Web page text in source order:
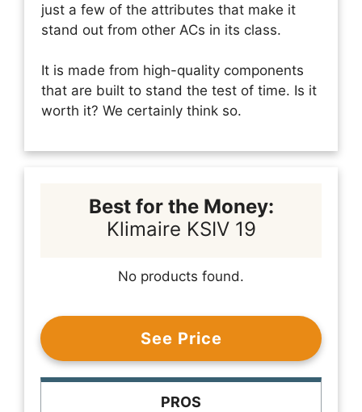
just a few of the attributes that make it
stand out from other ACs in its class.
It is made from high-quality components
that are built to stand the test of time. Is it
worth it? We certainly think so.
Best for the Money:
Klimaire KSIV 19
No products found.
See Price
PROS